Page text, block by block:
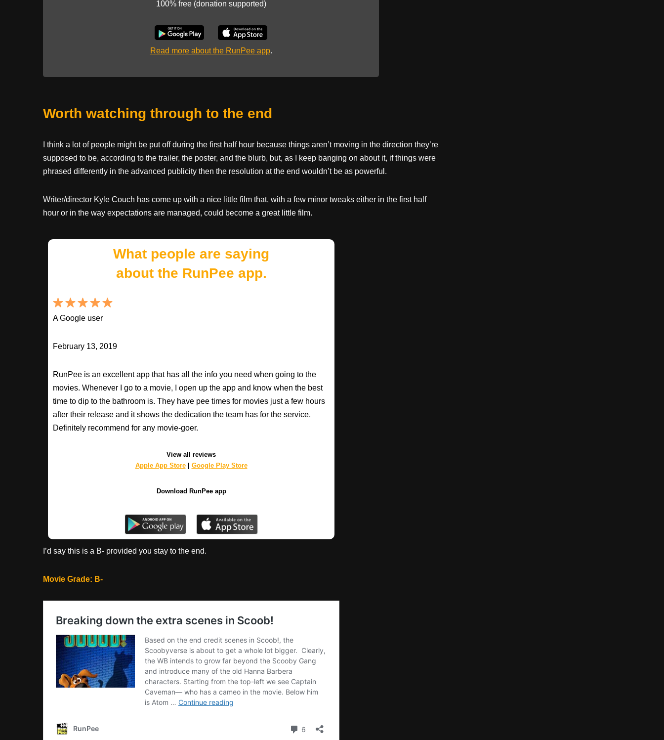
100% free (donation supported)
Read more about the RunPee app.
Worth watching through to the end
I think a lot of people might be put off during the first half hour because things aren’t moving in the direction they’re
supposed to be, according to the trailer, the poster, and the blurb, but, as I keep banging on about it, if things were
phrased differently in the advanced publicity then the resolution at the end wouldn’t be as powerful.
Writer/director Kyle Couch has come up with a nice little film that, with a few minor tweaks either in the first half
hour or in the way expectations are managed, could become a great little film.
What people are saying
about the RunPee app.
A Google user
February 13, 2019
RunPee is an excellent app that has all the info you need when going to the
movies. Whenever I go to a movie, I open up the app and know when the best
time to dip to the bathroom is. They have pee times for movies just a few hours
after their release and it shows the dedication the team has for the service.
Definitely recommend for any movie-goer.
View all reviews
Apple App Store| Google Play Store
Download RunPee app
I’d say this is a B- provided you stay to the end.
Movie Grade: B-